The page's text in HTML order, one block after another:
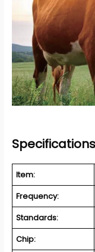
Item:
Frequency:
Standards:
Chip: